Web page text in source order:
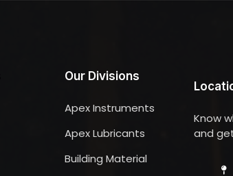
Our Divisions
Apex Instruments
Apex Lubricants
Building Material
Know
and